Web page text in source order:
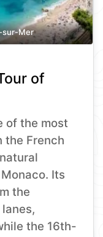
sur-Mer
of
of the most
the French
Its
the
the 16th-